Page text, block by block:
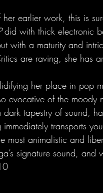
earlier work, this is
did with thick electronic
with a maturity and
are raving, she has
her place in pop
evocative of the
tapestry of sound,
immediately transports
most animalistic and
signature sound, and